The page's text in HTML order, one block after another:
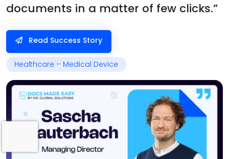
documents in a matter of few clicks.”
Read Success Story
Healthcare – Medical Device